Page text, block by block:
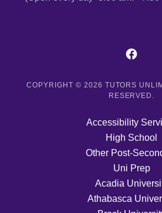
(Open every day 8:00 am. -
COPYRIGHT © 2026 TUTORS
RESERVED.
Accessibility
High School
Other Post-
Uni Prep
Acadia
Athabasca